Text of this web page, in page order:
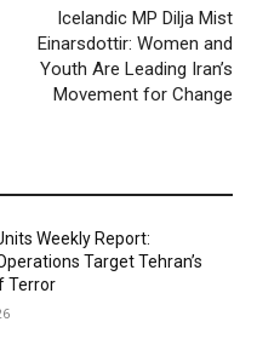
Icelandic MP Dilja Mist
Einarsdottir: Women and
Youth Are Leading Iran’s
Movement for Change
Weekly Report:
Target Tehran’s
Terror